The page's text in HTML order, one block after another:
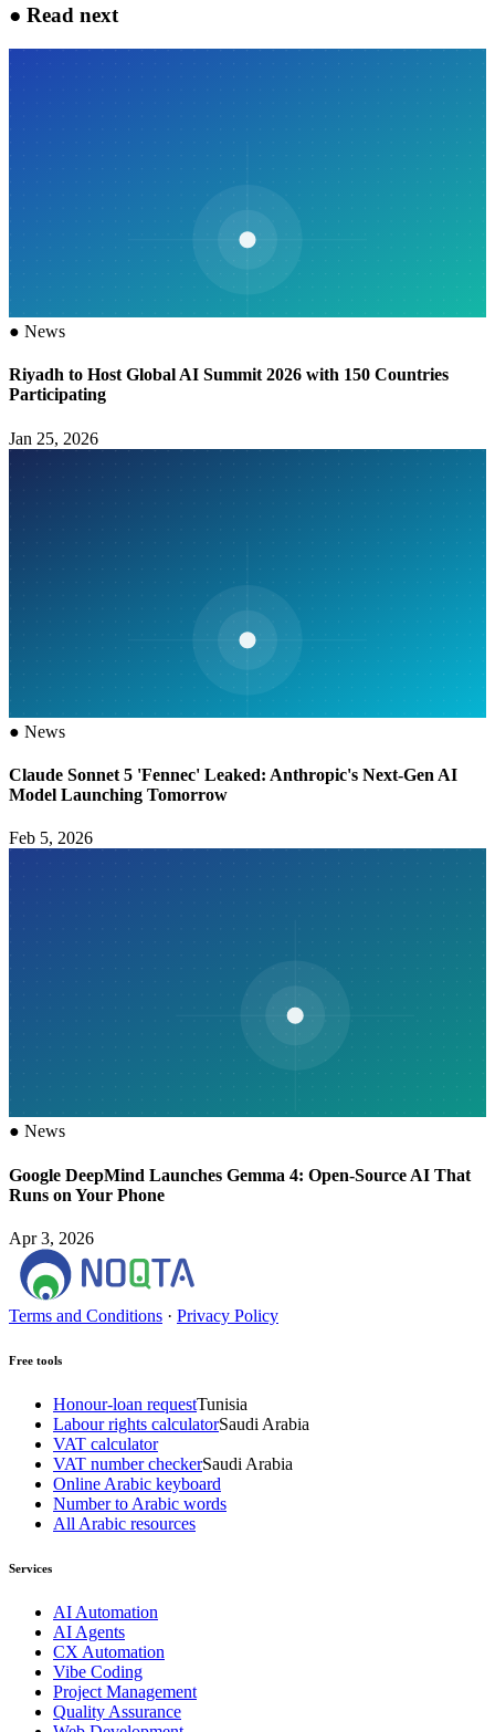
● Read next
● News
Riyadh to Host Global AI Summit 2026 with 150 Countries
Participating
Jan 25, 2026
● News
Claude Sonnet 5 'Fennec' Leaked: Anthropic's Next-Gen AI
Model Launching Tomorrow
Feb 5, 2026
● News
Google DeepMind Launches Gemma 4: Open-Source AI That
Runs on Your Phone
Apr 3, 2026
Terms and Conditions · Privacy Policy
Free tools
Honour-loan requestTunisia
Labour rights calculatorSaudi Arabia
VAT calculator
VAT number checkerSaudi Arabia
Online Arabic keyboard
Number to Arabic words
All Arabic resources
Services
AI Automation
AI Agents
CX Automation
Vibe Coding
Project Management
Quality Assurance